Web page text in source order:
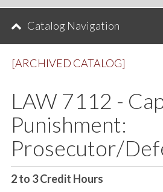
Catalog Navigation
[ARCHIVED CATALOG]
LAW 7112 -
Punishment:
Prosecutor/
2 to 3Credit Hours